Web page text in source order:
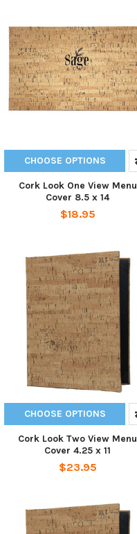
CHOOSE OPTIONS
Cork Look One View Menu
Cover 8.5 x 14
$18.95
CHOOSE OPTIONS
Cork Look Two View Menu
Cover 4.25 x 11
$23.95